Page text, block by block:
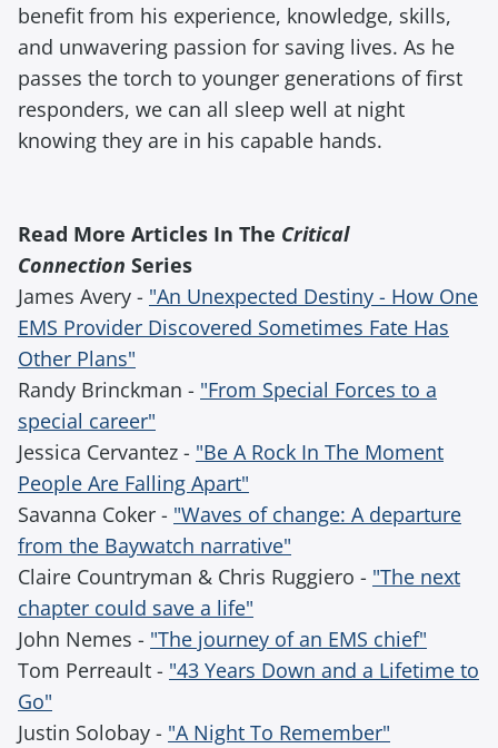
benefit from his experience, knowledge, skills,
and unwavering passion for saving lives. As he
passes the torch to younger generations of first
responders, we can all sleep well at night
knowing they are in his capable hands.
Read More Articles In The Critical
Connection Series
James Avery - "An Unexpected Destiny - How One
EMS Provider Discovered Sometimes Fate Has
Other Plans"
Randy Brinckman - "From Special Forces to a
special career"
Jessica Cervantez - "Be A Rock In The Moment
People Are Falling Apart"
Savanna Coker - "Waves of change: A departure
from the Baywatch narrative"
Claire Countryman & Chris Ruggiero - "The next
chapter could save a life"
John Nemes - "The journey of an EMS chief"
Tom Perreault - "43 Years Down and a Lifetime to
Go"
Justin Solobay - "A Night To Remember"